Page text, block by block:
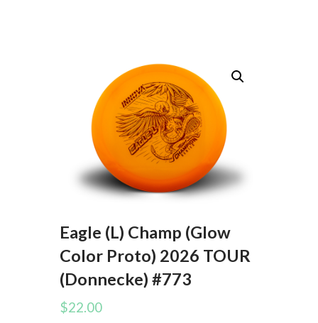
Eagle (L) Champ (Glow
Color Proto) 2026 TOUR
(Donnecke) #773
$22.00